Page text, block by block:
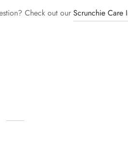
Check out our Scrunchie Care